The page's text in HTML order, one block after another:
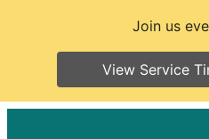
Join us
View Service